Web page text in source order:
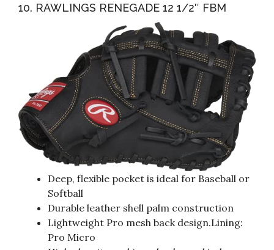
10. RAWLINGS RENEGADE 12 1/2″ FBM
Deep, flexible pocket is ideal for Baseball or
Softball
Durable leather shell palm construction
Lightweight Pro mesh back design.Lining:
Pro Micro